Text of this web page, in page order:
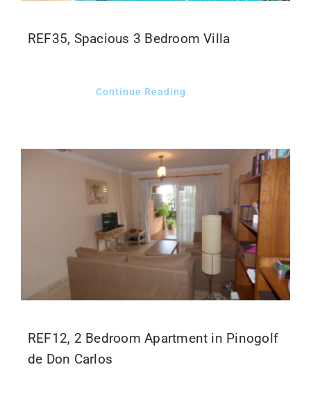
REF35, Spacious 3 Bedroom Villa
Continue Reading
REF12, 2 Bedroom Apartment in Pinogolf
de Don Carlos